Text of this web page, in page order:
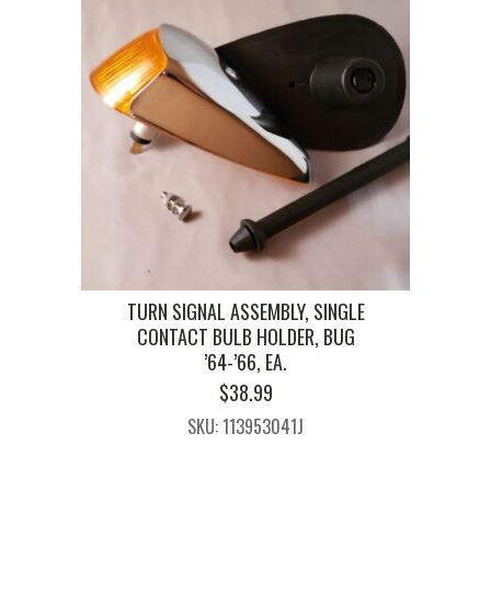
TURN SIGNAL ASSEMBLY, SINGLE
CONTACT BULB HOLDER, BUG
’64-’66, EA.
$38.99
SKU: 113953041J